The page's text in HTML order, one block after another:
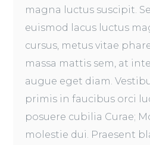
magna luctus suscipit.
euismod lacus luctus
cursus, metus vitae
massa mattis sem, at
augue eget diam.
primis in faucibus orci
posuere cubilia Curae;
molestie dui. Praesent